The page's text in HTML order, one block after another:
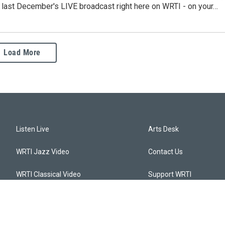
December's LIVE broadcast right here on WRTI - on your…
Load More
Listen Live
WRTI Jazz Video
WRTI Classical Video
Arts Desk
Contact Us
Support WRTI